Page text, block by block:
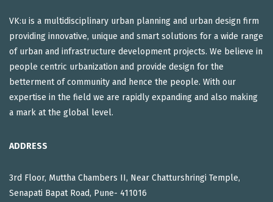
VK:u is a multidisciplinary urban planning and urban design firm
providing innovative, unique and smart solutions for a wide range
of urban and infrastructure development projects. We believe in
people centric urbanization and provide design for the
betterment of community and hence the people. With our
expertise in the field we are rapidly expanding and also making
a mark at the global level.
ADDRESS
3rd Floor, Muttha Chambers II, Near Chatturshringi Temple,
Senapati Bapat Road, Pune- 411016